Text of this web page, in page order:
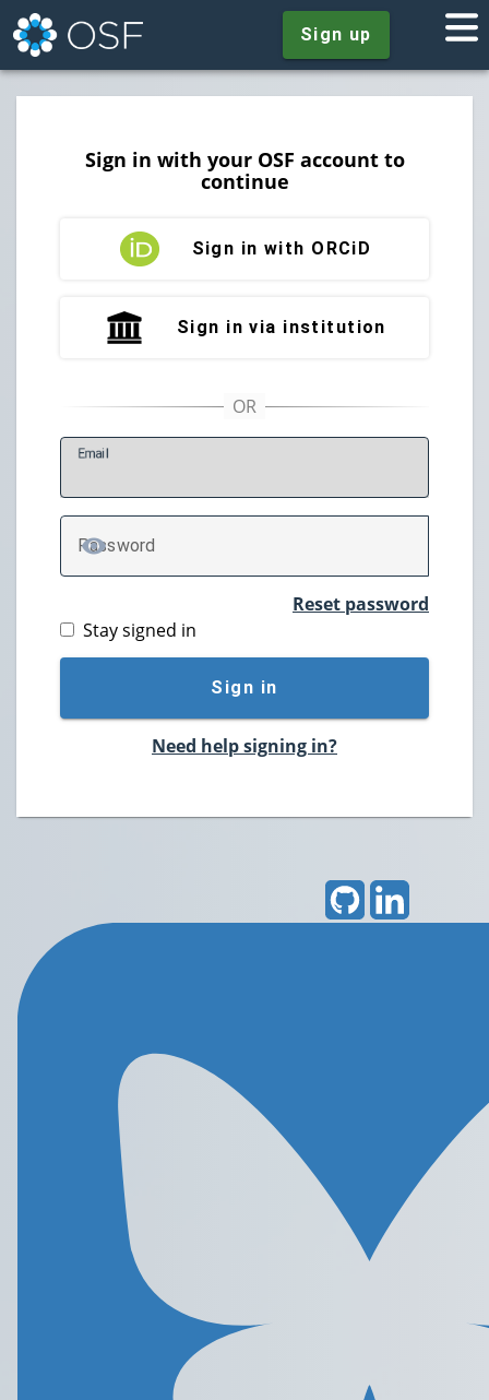
Sign up
Sign in with your OSF account to
continue
Sign in with ORCiD
Sign in via institution
Email
Password
TOGGLE PASSWORD
Reset password
Stay signed in
Sign in
Need help signing in?